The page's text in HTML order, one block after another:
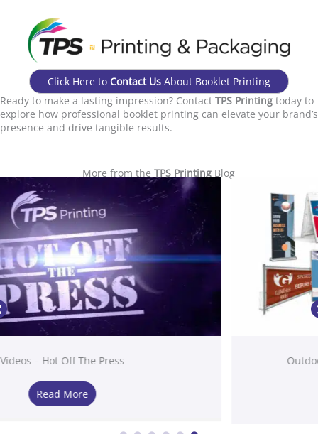
Click Here to Contact Us About Booklet Printing
Ready to make a lasting impression? Contact TPS Printing today to
explore how professional booklet printing can elevate your brand’s
presence and drive tangible results.
More from the TPS Printing Blog
Outdoor Signage Solutions in San Diego, CA